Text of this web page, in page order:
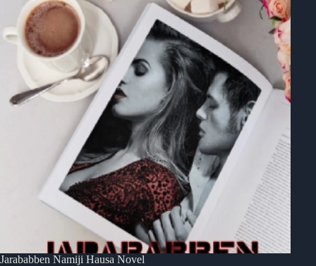
Jarababben Namiji Hausa Novel